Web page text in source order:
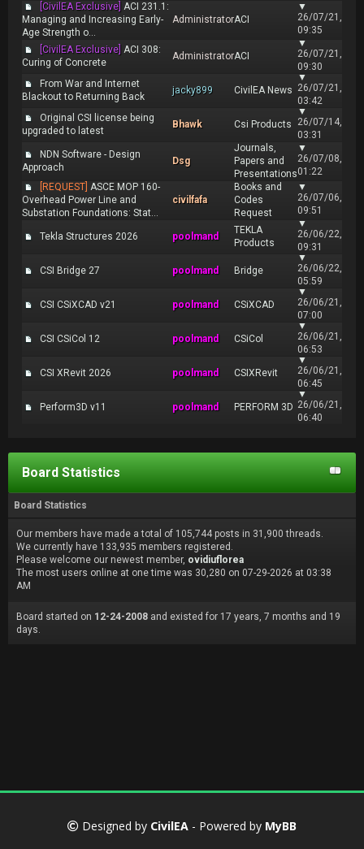
[CivilEA Exclusive] ACI 231.1:
Managing and Increasing Early-
Age Strength o...
AdministratorACI
▼
26/07/21,
09:35
[CivilEA Exclusive] ACI 308:
Curing of Concrete
AdministratorACI
▼
26/07/21,
09:30
From War and Internet
Blackout to Returning Back
jacky899 CivilEA News
▼
26/07/21,
03:42
Original CSI license being
upgraded to latest
Bhawk Csi Products
▼
26/07/14,
03:31
NDN Software - Design
Approach
Dsg
Journals,
Papers and
Presentations
▼
26/07/08,
01:22
[REQUEST] ASCE MOP 160-
Overhead Power Line and
Substation Foundations: Stat...
civilfafa
Books and
Codes
Request
▼
26/07/06,
09:51
Tekla Structures 2026 poolmand
TEKLA
Products
▼
26/06/22,
09:31
CSI Bridge 27 poolmand Bridge
▼
26/06/22,
05:59
CSI CSiXCAD v21 poolmand CSiXCAD
▼
26/06/21,
07:00
CSI CSiCol 12 poolmand CSiCol
▼
26/06/21,
06:53
CSI XRevit 2026 poolmand CSIXRevit
▼
26/06/21,
06:45
Perform3D v11 poolmand PERFORM 3D
▼
26/06/21,
06:40
Board Statistics
Board Statistics
Our members have made a total of 105,744 posts in 31,900 threads.
We currently have 133,935 members registered.
Please welcome our newest member, ovidiuflorea
The most users online at one time was 30,280 on 07-29-2026 at 03:38
AM
Board started on 12-24-2008 and existed for 17 years, 7 months and 19
days.
Designed by CivilEA - Powered by MyBB